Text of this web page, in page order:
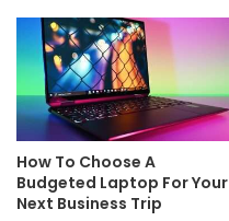
How To Choose A
Budgeted Laptop For Your
Next Business Trip